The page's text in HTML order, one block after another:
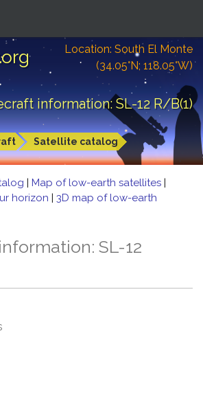
Location: South El Monte
(34.05°N; 118.05°W)
information: SL-12 R/B(1)
Satellite catalog
| Map of low-earth satellites |
horizon | 3D map of low-earth
SL-12